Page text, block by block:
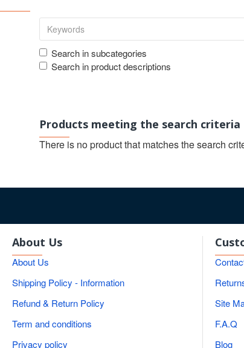
Search in subcategories
Search in product descriptions
Products meeting the search criteria
There is no product that matches the search
About Us
About Us
Shipping Policy - Information
Refund & Return Policy
Term and conditions
Privacy policy
Site
F.A.Q
Blog